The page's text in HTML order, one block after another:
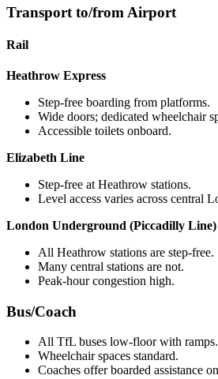
Transport to/from Airport
Rail
Heathrow Express
Step-free boarding from platforms.
Wide doors; dedicated wheelchair
Accessible toilets onboard.
Elizabeth Line
Step-free at Heathrow stations.
Level access varies across central
London Underground (Piccadilly Line)
All Heathrow stations are step-free.
Many central stations are not.
Peak-hour congestion high.
Bus/Coach
All TfL buses low-floor with ramps.
Wheelchair spaces standard.
Coaches offer boarded assistance